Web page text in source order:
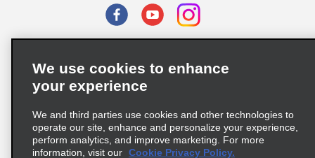
Privacy Choices
Supply Chain Due Diligence Act (LkSG) Policy Statement
Complaints procedure under the Supply Chain Due Diligence Act
We use cookies to enhance
your experience
We and third parties use cookies and other technologies to
operate our site, enhance and personalize your experience,
perform analytics, and improve marketing. For more
information, visit our Cookie Privacy Policy.